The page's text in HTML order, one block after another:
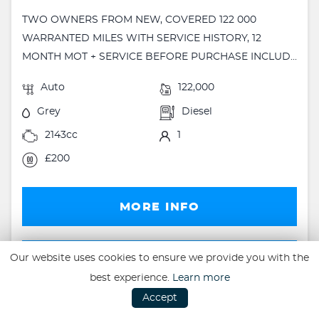
TWO OWNERS FROM NEW, COVERED 122 000
WARRANTED MILES WITH SERVICE HISTORY, 12
MONTH MOT + SERVICE BEFORE PURCHASE INCLUD...
Auto 122,000
Grey Diesel
2143cc 1
£200
MORE INFO
FINANCE
FINANCE EXAMPLE
Our website uses cookies to ensure we provide you with the
best experience. Learn more
Accept